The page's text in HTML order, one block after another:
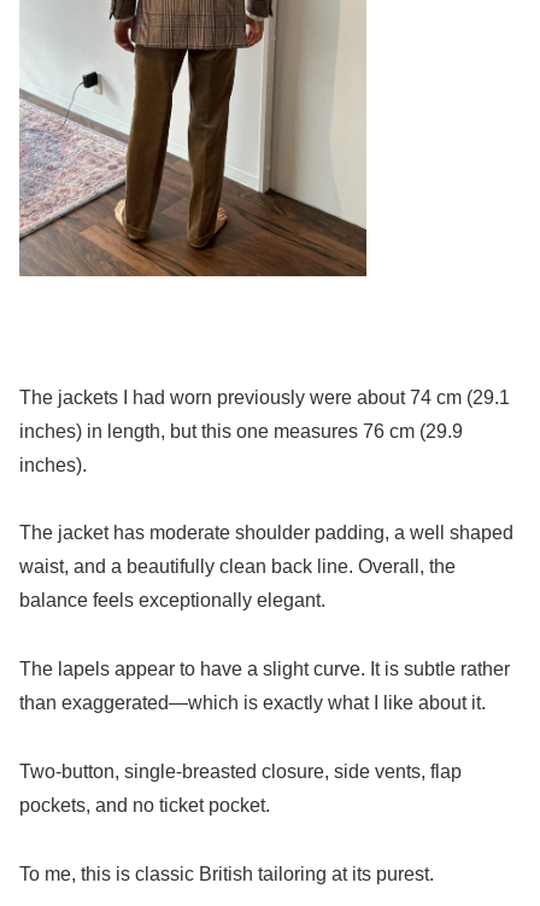
The jackets I had worn previously were about 74 cm (29.1
inches) in length, but this one measures 76 cm (29.9
inches).
The jacket has moderate shoulder padding, a well shaped
waist, and a beautifully clean back line. Overall, the
balance feels exceptionally elegant.
The lapels appear to have a slight curve. It is subtle rather
than exaggerated—which is exactly what I like about it.
Two-button, single-breasted closure, side vents, flap
pockets, and no ticket pocket.
To me, this is classic British tailoring at its purest.